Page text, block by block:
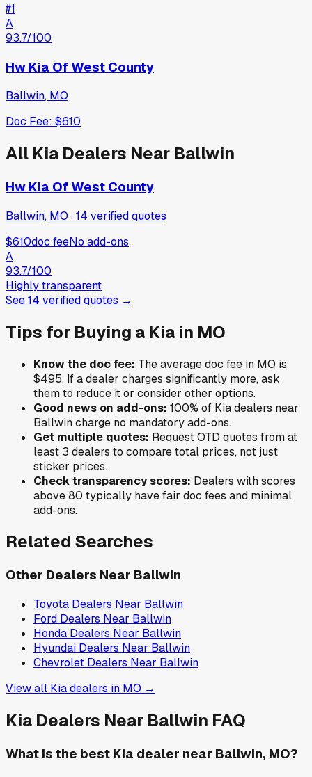
#1
A
93.7/100
Hw Kia Of West County
Ballwin, MO
Doc Fee: $610
All Kia Dealers Near Ballwin
Hw Kia Of West County
Ballwin, MO ·14 verifiedquotes
$610doc feeNo add-ons
A
93.7/100
Highly transparent
See14 verifiedquotes →
Tips for Buying a Kia in MO
Know the doc fee: The average doc fee in MO is
$495. If a dealer charges significantly more, ask
them to reduce it or consider other options.
Good news on add-ons: 100% of Kiadealers near
Ballwincharge no mandatory add-ons.
Get multiple quotes: Request OTD quotes from at
least 3 dealers to compare total prices, not just
sticker prices.
Check transparency scores: Dealers with scores
above 80 typically have fair doc fees and minimal
add-ons.
Related Searches
Other Dealers Near Ballwin
Toyota Dealers Near Ballwin
Ford Dealers Near Ballwin
Honda Dealers Near Ballwin
Hyundai Dealers Near Ballwin
Chevrolet Dealers Near Ballwin
View all Kiadealers in MO →
Kia Dealers Near Ballwin FAQ
What is the best Kia dealer near Ballwin, MO?